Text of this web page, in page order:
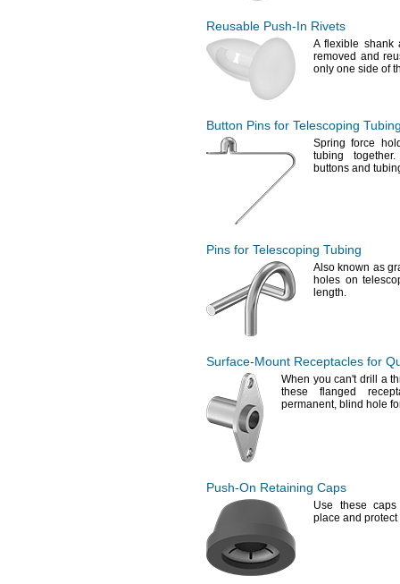
Reusable Push-In Rivets
A flexible shank
removed and
only one side of
Button Pins for Telescoping
Spring force
tubing together.
buttons and
Pins for Telescoping Tubing
Also known as
holes on
length.
Surface-Mount Receptacles for
When youcan'tdrill a
these flanged
permanent, blind hole
Push-On Retaining Caps
Use these
place and